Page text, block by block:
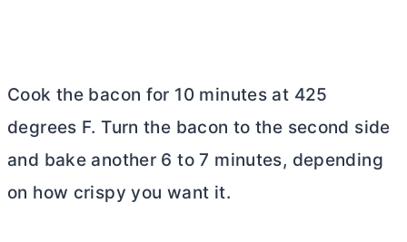
Cook the bacon for 10 minutes at 425
degrees F. Turn the bacon to the second side
and bake another 6 to 7 minutes, depending
on how crispy you want it.